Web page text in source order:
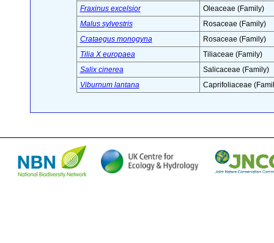
Fraxinus excelsior
Oleaceae (Family)
Malus sylvestris
Rosaceae (Family)
Crataegus monogyna
Rosaceae (Family)
Tilia X europaea
Tiliaceae (Family)
Salix cinerea
Salicaceae (Family)
Viburnum lantana
Caprifoliaceae